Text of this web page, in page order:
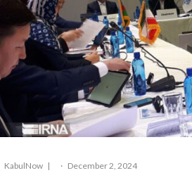
KabulNow · December 2, 2024